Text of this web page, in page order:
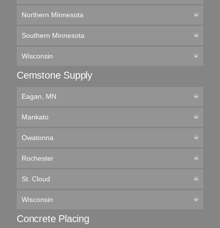
Northern Minnesota
Southern Minnesota
Wisconsin
Cemstone Supply
Eagan, MN
Mankato
Owatonna
Rochester
St. Cloud
Wisconsin
Concrete Placing